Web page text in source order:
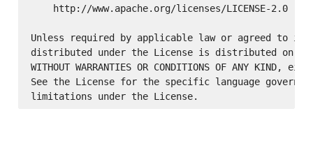
    http://www.apache.org/licenses/LICENSE-2.0
Unless required by applicable law or agreed to in
distributed under the License is distributed on an
WITHOUT WARRANTIES OR CONDITIONS OF ANY
See the License for the specific language